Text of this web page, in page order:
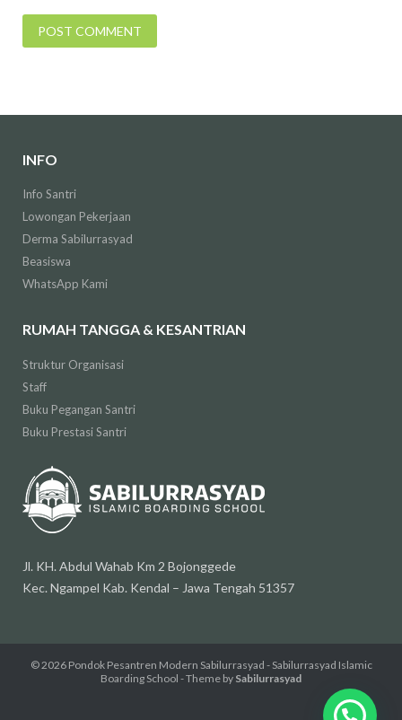
INFO
Info Santri
Lowongan Pekerjaan
Derma Sabilurrasyad
Beasiswa
WhatsApp Kami
RUMAH TANGGA & KESANTRIAN
Struktur Organisasi
Staff
Buku Pegangan Santri
Buku Prestasi Santri
Jl. KH. Abdul Wahab Km 2 Bojonggede
Kec. Ngampel Kab. Kendal – Jawa Tengah 51357
© 2026 Pondok Pesantren Modern Sabilurrasyad - Sabilurrasyad Islamic
Boarding School - Theme by Sabilurrasyad